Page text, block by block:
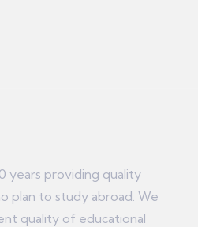
years providing quality
plan to study abroad. We
quality of educational